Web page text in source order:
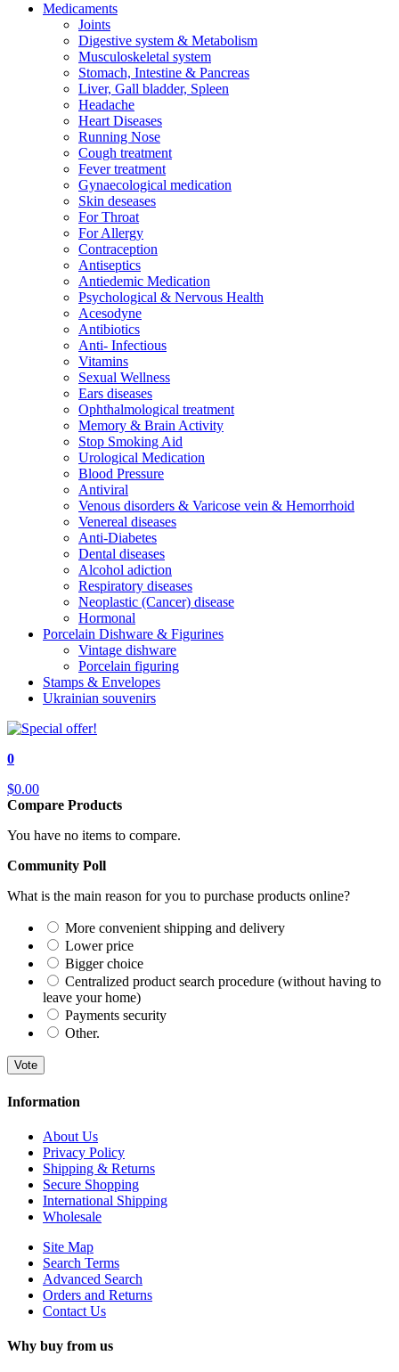
Medicaments
Joints
Digestive system & Metabolism
Musculoskeletal system
Stomach, Intestine & Pancreas
Liver, Gall bladder, Spleen
Headache
Heart Diseases
Running Nose
Cough treatment
Fever treatment
Gynaecological medication
Skin deseases
For Throat
For Allergy
Contraception
Antiseptics
Antiedemic Medication
Psychological & Nervous Health
Acesodyne
Antibiotics
Anti- Infectious
Vitamins
Sexual Wellness
Ears diseases
Ophthalmological treatment
Memory & Brain Activity
Stop Smoking Aid
Urological Medication
Blood Pressure
Antiviral
Venous disorders & Varicose vein & Hemorrhoid
Venereal diseases
Anti-Diabetes
Dental diseases
Alcohol adiction
Respiratory diseases
Neoplastic (Cancer) disease
Hormonal
Porcelain Dishware & Figurines
Vintage dishware
Porcelain figuring
Stamps & Envelopes
Ukrainian souvenirs
0
$0.00
Compare Products
You have no items to compare.
Community Poll
What is the main reason for you to purchase products online?
More convenient shipping and delivery
Lower price
Bigger choice
Centralized product search procedure (without having to
leave your home)
Payments security
Other.
Vote
Information
About Us
Privacy Policy
Shipping & Returns
Secure Shopping
International Shipping
Wholesale
Site Map
Search Terms
Advanced Search
Orders and Returns
Contact Us
Why buy from us